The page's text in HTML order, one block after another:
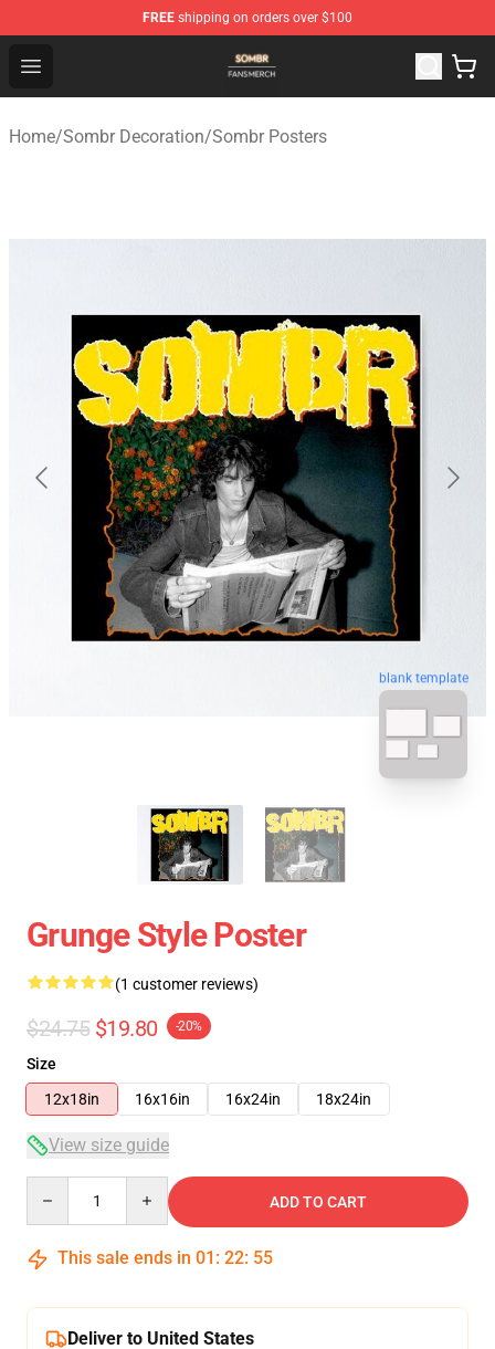
FREE shipping on orders over $100
Open menu
Sombr Shop - Official Sombr Merchandise Store
Home/Sombr Decoration/Sombr Posters
blank template
Grunge Style Poster
(1 customer reviews)
$24.75 $19.80 -20%
Size
12x18in
16x16in 16x24in 18x24in
View size guide
ADD TO CART
This sale ends in 01 : 22: 54
Deliver to United States